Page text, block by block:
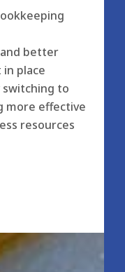
better
place
switching to
more effective
resources